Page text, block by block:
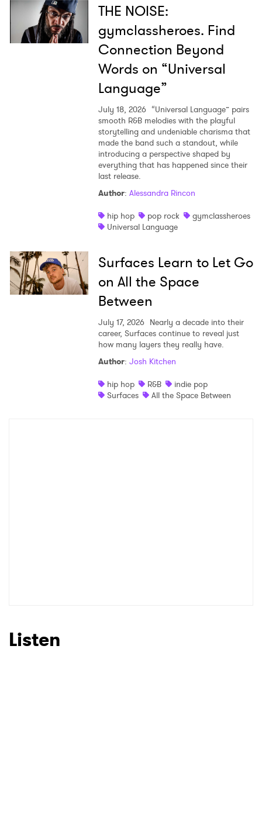
THE NOISE:
gymclassheroes. Find
Connection Beyond
Words on “Universal
Language”
July 18, 2026 “Universal Language” pairs
smooth R&B melodies with the playful
storytelling and undeniable charisma that
made the band such a standout, while
introducing a perspective shaped by
everything that has happened since their
last release.
Author: Alessandra Rincon
hip hop
pop rock
gymclassheroes
Universal Language
Surfaces Learn to Let Go
on All the Space
Between
July 17, 2026 Nearly a decade into their
career, Surfaces continue to reveal just
how many layers they really have.
Author: Josh Kitchen
hip hop
R&B
indie pop
Surfaces
All the Space Between
Listen